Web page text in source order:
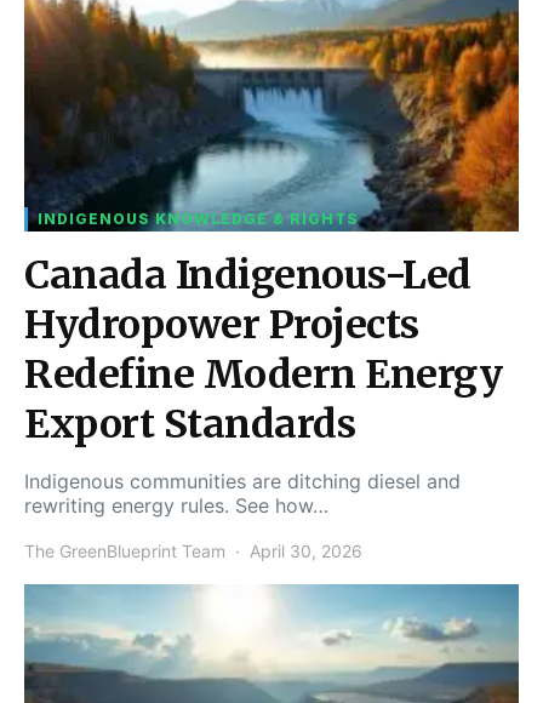
INDIGENOUS KNOWLEDGE & RIGHTS
Canada Indigenous-Led
Hydropower Projects
Redefine Modern Energy
Export Standards
Indigenous communities are ditching diesel and
rewriting energy rules. See how…
The GreenBlueprint Team April 30, 2026